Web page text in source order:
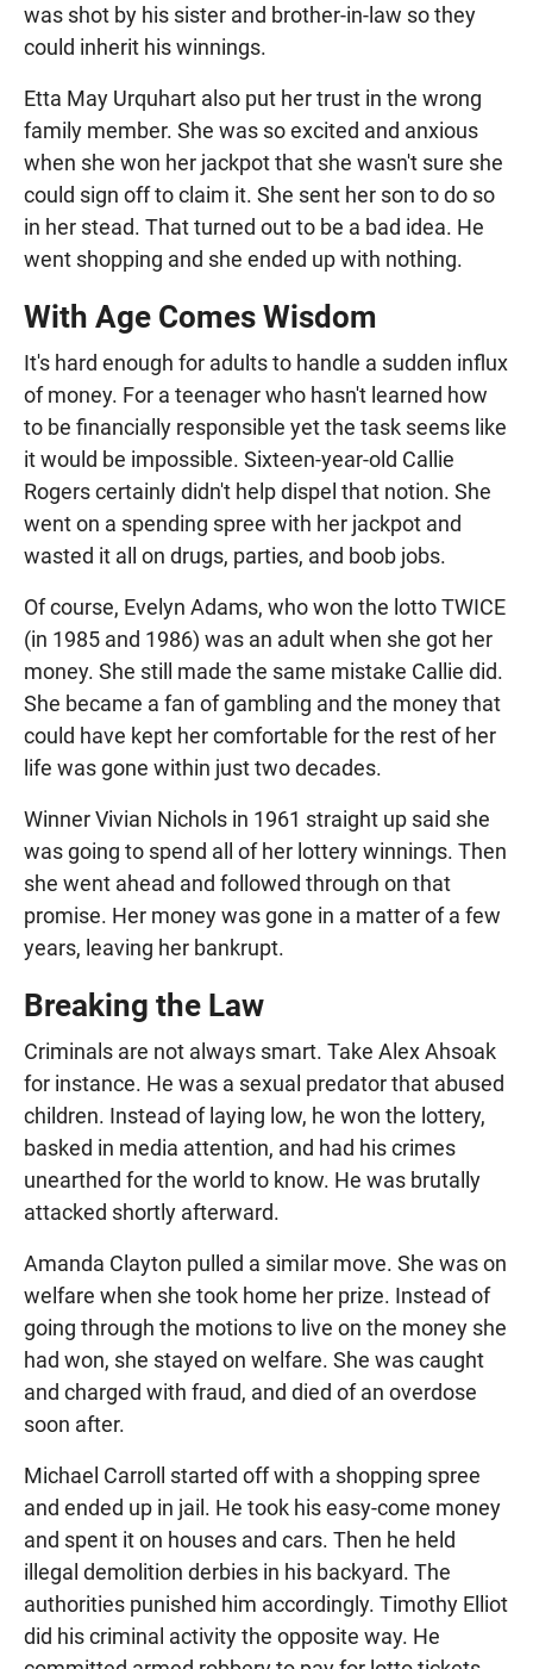
was shot by his sister and brother-in-law so they
could inherit his winnings.
Etta May Urquhart also put her trust in the wrong
family member. She was so excited and anxious
when she won her jackpot that she wasn't sure she
could sign off to claim it. She sent her son to do so
in her stead. That turned out to be a bad idea. He
went shopping and she ended up with nothing.
With Age Comes Wisdom
It's hard enough for adults to handle a sudden influx
of money. For a teenager who hasn't learned how
to be financially responsible yet the task seems like
it would be impossible. Sixteen-year-old Callie
Rogers certainly didn't help dispel that notion. She
went on a spending spree with her jackpot and
wasted it all on drugs, parties, and boob jobs.
Of course, Evelyn Adams, who won the lotto TWICE
(in 1985 and 1986) was an adult when she got her
money. She still made the same mistake Callie did.
She became a fan of gambling and the money that
could have kept her comfortable for the rest of her
life was gone within just two decades.
Winner Vivian Nichols in 1961 straight up said she
was going to spend all of her lottery winnings. Then
she went ahead and followed through on that
promise. Her money was gone in a matter of a few
years, leaving her bankrupt.
Breaking the Law
Criminals are not always smart. Take Alex Ahsoak
for instance. He was a sexual predator that abused
children. Instead of laying low, he won the lottery,
basked in media attention, and had his crimes
unearthed for the world to know. He was brutally
attacked shortly afterward.
Amanda Clayton pulled a similar move. She was on
welfare when she took home her prize. Instead of
going through the motions to live on the money she
had won, she stayed on welfare. She was caught
and charged with fraud, and died of an overdose
soon after.
Michael Carroll started off with a shopping spree
and ended up in jail. He took his easy-come money
and spent it on houses and cars. Then he held
illegal demolition derbies in his backyard. The
authorities punished him accordingly. Timothy Elliot
did his criminal activity the opposite way. He